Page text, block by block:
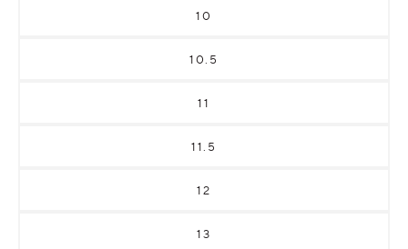
10
10.5
11
11.5
12
13